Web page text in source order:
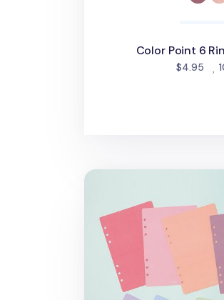
Color Point 6
$4.95
6 Ring A5 Cover Paper